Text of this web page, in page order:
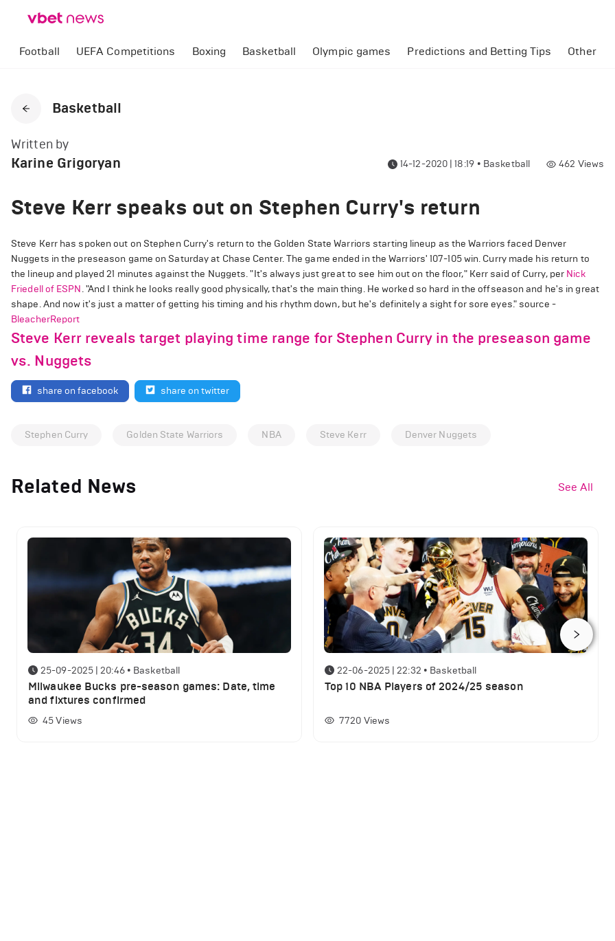
Football UEFA Competitions Boxing Basketball Olympic games Predictions and Betting Tips Other
Basketball
Written by
Karine Grigoryan 14-12-2020 | 18:19 • Basketball 462 Views
Steve Kerr speaks out on Stephen Curry's return
Steve Kerr has spoken out on Stephen Curry's return to the Golden State Warriors starting lineup as the Warriors faced Denver
Nuggets in the preseason game on Saturday at Chase Center. The game ended in the Warriors' 107-105 win. Curry made his return to
the lineup and played 21 minutes against the Nuggets. "It's always just great to see him out on the floor," Kerr said of Curry, per Nick
Friedell of ESPN. "And I think he looks really good physically, that's the main thing. He worked so hard in the offseason and he's in great
shape. And now it's just a matter of getting his timing and his rhythm down, but he's definitely a sight for sore eyes." source -
BleacherReport
Steve Kerr reveals target playing time range for Stephen Curry in the preseason game
vs. Nuggets
share on facebook share on twitter
Stephen Curry Golden State Warriors NBA Steve Kerr Denver Nuggets
Related News See All
25-09-2025 | 20:46 • Basketball
Milwaukee Bucks pre-season games: Date, time
and fixtures confirmed
45 Views
22-06-2025 | 22:32 • Basketball
Top 10 NBA Players of 2024/25 season
7720 Views